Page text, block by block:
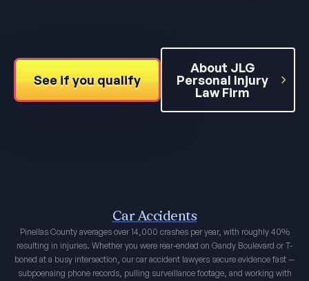
See if you qualify
About JLG
Personal Injury
Law Firm
Car Accidents
Pinellas County averages over 14,000 crashes per year, with roughly 40%
resulting in injuries. Whether you were rear-ended on Gandy Boulevard or T-
boned at a busy intersection, our car accident lawyers secure evidence fast —
subpoenaing phone records, pulling surveillance footage, and working with